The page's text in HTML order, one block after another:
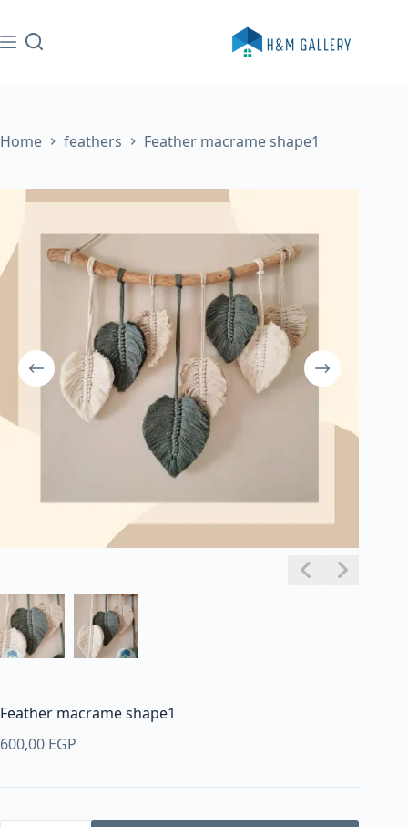
to
content
Home feathers Feather macrame shape1
Feather macrame shape1
600,00 EGP